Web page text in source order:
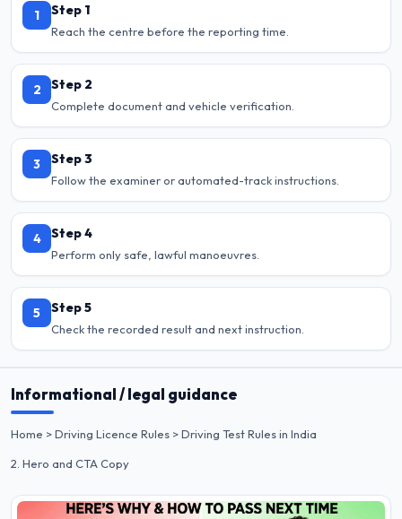
1 Step 1
Reach the centre before the reporting time.
2 Step 2
Complete document and vehicle verification.
3 Step 3
Follow the examiner or automated-track instructions.
4 Step 4
Perform only safe, lawful manoeuvres.
5 Step 5
Check the recorded result and next instruction.
Informational / legal guidance
Home > Driving Licence Rules > Driving Test Rules in India
2. Hero and CTA Copy